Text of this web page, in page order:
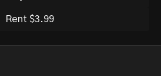
Rent $3.99